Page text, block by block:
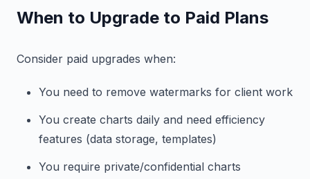
When to Upgrade to Paid Plans
Consider paid upgrades when:
You need to remove watermarks for client work
You create charts daily and need efficiency
features (data storage, templates)
You require private/confidential charts